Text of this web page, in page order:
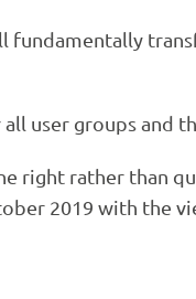
fundamentally
user groups and
right rather than
2019 with the